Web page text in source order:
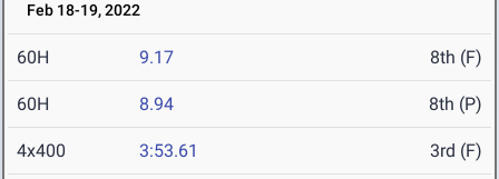
Feb 18-19, 2022
60H 9.17 8th (F)
60H 8.94 8th (P)
4x400 3:53.61 3rd (F)